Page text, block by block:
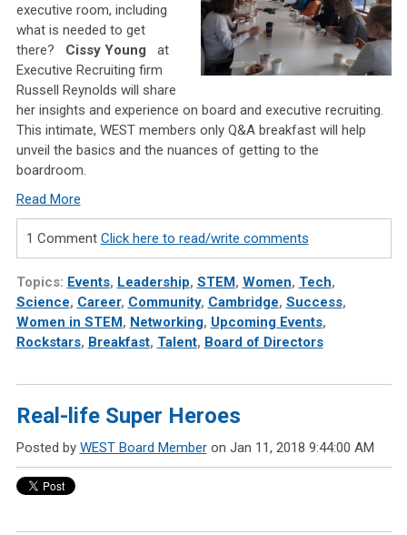
executive room, including
what is needed to get
there?
Cissy Young
at
Executive Recruiting firm
Russell Reynolds will share
her insights and experience on board and executive recruiting.
This intimate, WEST members only Q&A breakfast will help
unveil the basics and the nuances of getting to the
boardroom.
Read More
1 Comment Click here to read/write comments
Topics: Events, Leadership, STEM , Women, Tech,
Science, Career, Community, Cambridge, Success,
Women in STEM , Networking, Upcoming Events,
Rockstars, Breakfast, Talent, Board of Directors
Real-life Super Heroes
Posted by WEST Board Memberon Jan 11, 2018 9:44:00 AM